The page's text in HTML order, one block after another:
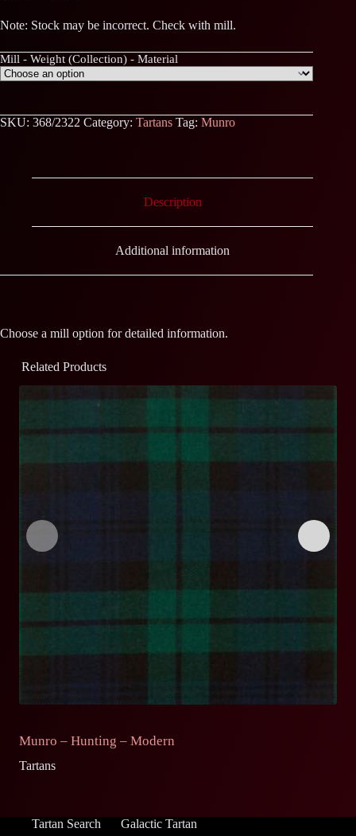
Note: Stock may be incorrect. Check with mill.
Mill - Weight (Collection) - Material
SKU: 368/2322 Category: Tartans Tag: Munro
Description
Additional information
Choose a mill option for detailed information.
Related Products
Munro – Hunting – Modern
Tartans
Tartan Search Galactic Tartan